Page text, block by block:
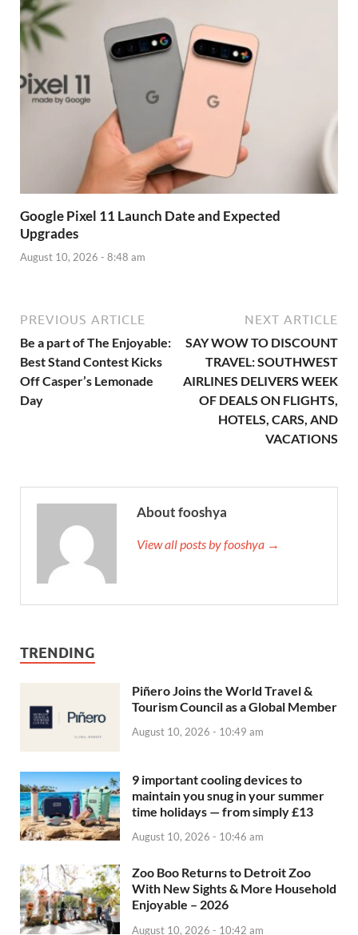
Google Pixel 11 Launch Date and Expected
Upgrades
August 10, 2026 - 8:48 am
PREVIOUS ARTICLE
Be a part of The Enjoyable:
Best Stand Contest Kicks
Off Casper’s Lemonade
Day
NEXT ARTICLE
SAY WOW TO DISCOUNT
TRAVEL: SOUTHWEST
AIRLINES DELIVERS WEEK
OF DEALS ON FLIGHTS,
HOTELS, CARS, AND
VACATIONS
About fooshya
View all posts by fooshya →
TRENDING
Piñero Joins the World Travel &
Tourism Council as a Global Member
August 10, 2026 - 10:49 am
9 important cooling devices to
maintain you snug in your summer
time holidays — from simply £13
August 10, 2026 - 10:46 am
Zoo Boo Returns to Detroit Zoo
With New Sights & More Household
Enjoyable – 2026
August 10, 2026 - 10:42 am